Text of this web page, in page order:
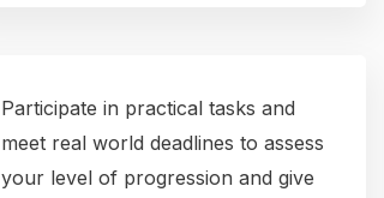
Participate in practical tasks and
meet real world deadlines to assess
your level of progression and give